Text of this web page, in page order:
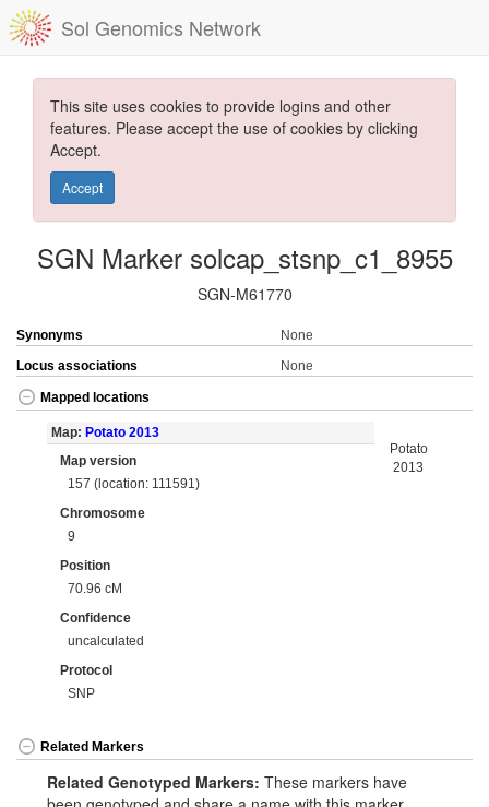
Sol Genomics Network
This site uses cookies to provide logins and other
features. Please accept the use of cookies by clicking
Accept.
Accept
SGN Marker solcap_stsnp_c1_8955
SGN-M61770
Synonyms
None
Locus associations
None
Mapped locations
Map: Potato 2013
Map version
157 (location: 111591)
Chromosome
9
Position
70.96 cM
Confidence
uncalculated
Protocol
SNP
Potato
2013
Related Markers
Related Genotyped Markers: These markers have